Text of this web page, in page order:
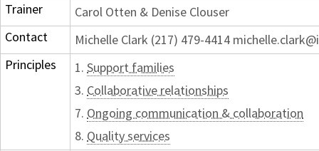
Trainer
Carol Otten & Denise Clouser
Contact
Michelle Clark (217) 479-4414
Principles
1. Support families
3. Collaborative relationships
7. Ongoing communication & collaboration
8. Quality services